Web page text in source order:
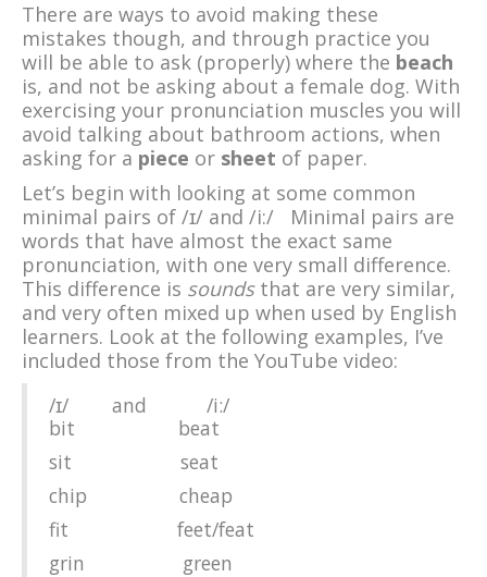
There are ways to avoid making these
mistakes though, and through practice you
will be able to ask (properly) where the beach
is, and not be asking about a female dog. With
exercising your pronunciation muscles you will
avoid talking about bathroom actions, when
asking for a piece or sheet of paper.
Let’s begin with looking at some common
minimal pairs of /ɪ/ and /i:/ Minimal pairs are
words that have almost the exact same
pronunciation, with one very small difference.
This difference is soundsthat are very similar,
and very often mixed up when used by English
learners. Look at the following examples, I’ve
included those from the YouTube video:
/ɪ/ and /i:/
bit beat
sit seat
chip cheap
fit feet/feat
grin green